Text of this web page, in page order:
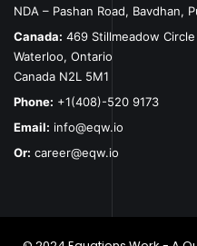
NDA – Pashan Road, Bavdhan,
Canada: 469 Stillmeadow Circle
Waterloo, Ontario
Canada N2L 5M1
Phone: +1(408)-520 9173
Email: info@eqw.io
Or: career@eqw.io